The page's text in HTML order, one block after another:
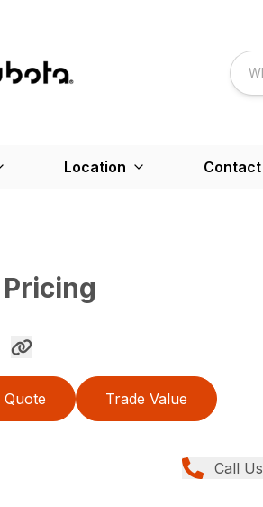
Location Contact
Quote Trade Value
Call Us